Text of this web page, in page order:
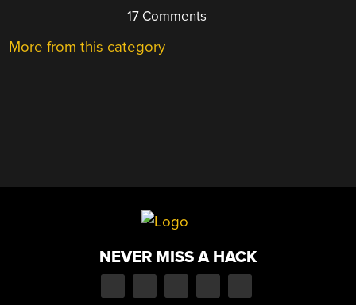
17 Comments
More from this category
NEVER MISS A HACK